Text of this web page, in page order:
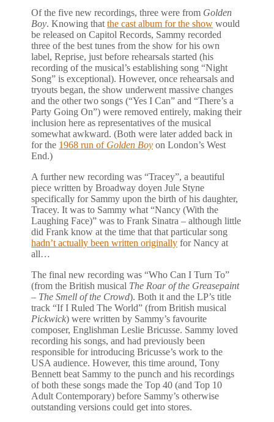
Of the five new recordings, three were from Golden
Boy. Knowing thatthe cast album for the show would
be released on Capitol Records, Sammy recorded
three of the best tunes from the show for his own
label, Reprise, just before rehearsals started (his
recording of the musical’s establishing song “Night
Song” is exceptional). However, once rehearsals and
tryouts began, the show underwent massive changes
and the other two songs (“Yes I Can” and “There’s a
Party Going On”) were removed entirely, making their
inclusion here as representatives of the musical
somewhat awkward. (Both were later added back in
for the 1968 run of Golden Boy on London’s West
End.)
A further new recording was “Tracey”, a beautiful
piece written by Broadway doyen Jule Styne
specifically for Sammy upon the birth of his daughter,
Tracey. It was to Sammy what “Nancy (With the
Laughing Face)” was to Frank Sinatra – although little
did Frank know at the time that that particular song
hadn’t actually been written originally for Nancy at
all…
The final new recording was “Who Can I Turn To”
(from the British musical The Roar of the Greasepaint
– The Smell of the Crowd). Both it and the LP’s title
track “If I Ruled The World” (from British musical
Pickwick) were written by Sammy’s favourite
composer, Englishman Leslie Bricusse. Sammy loved
recording his songs, and had previously been
responsible for introducing Bricusse’s work to the
USA audience. However, this time around, Tony
Bennett beat Sammy to the punch and his recordings
of both these songs made the Top 40 (and Top 10
Adult Contemporary) before Sammy’s otherwise
outstanding versions could get into stores.